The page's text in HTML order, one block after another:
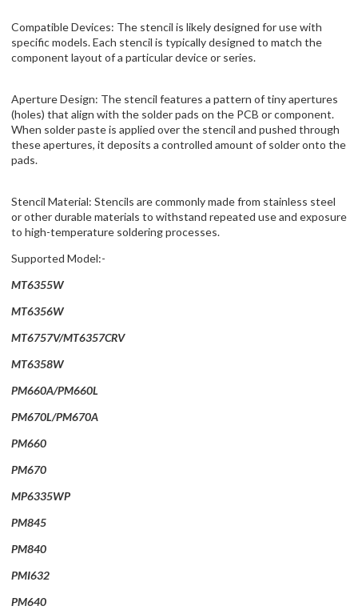
Compatible Devices: The stencil is likely designed for use with
specific models. Each stencil is typically designed to match the
component layout of a particular device or series.
Aperture Design: The stencil features a pattern of tiny apertures
(holes) that align with the solder pads on the PCB or component.
When solder paste is applied over the stencil and pushed through
these apertures, it deposits a controlled amount of solder onto the
pads.
Stencil Material: Stencils are commonly made from stainless steel
or other durable materials to withstand repeated use and exposure
to high-temperature soldering processes.
Supported Model:-
MT6355W
MT6356W
MT6757V/MT6357CRV
MT6358W
PM660A/PM660L
PM670L/PM670A
PM660
PM670
MP6335WP
PM845
PM840
PMI632
PM640